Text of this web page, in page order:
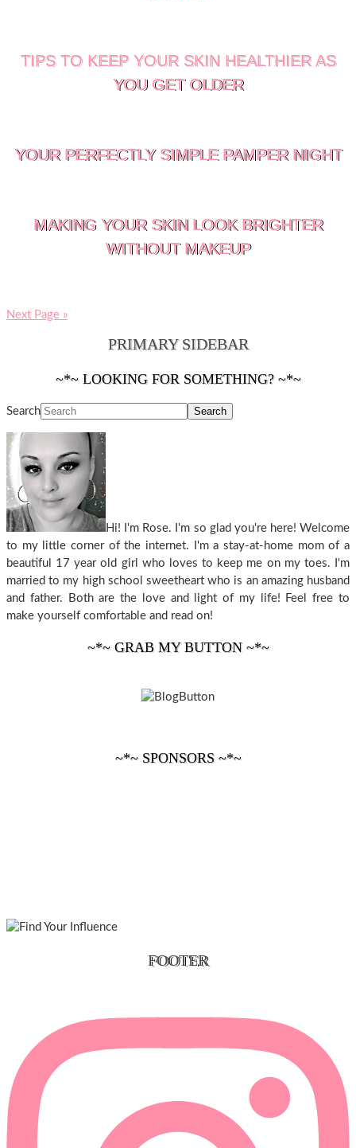
TIPS TO KEEP YOUR SKIN HEALTHIER AS
YOU GET OLDER
YOUR PERFECTLY SIMPLE PAMPER NIGHT
MAKING YOUR SKIN LOOK BRIGHTER
WITHOUT MAKEUP
Next Page »
PRIMARY SIDEBAR
~*~ LOOKING FOR SOMETHING? ~*~
Search
Hi! I'm Rose. I'm so glad you're here! Welcome
to my little corner of the internet. I'm a stay-at-home mom of a
beautiful 17 year old girl who loves to keep me on my toes. I'm
married to my high school sweetheart who is an amazing husband
and father. Both are the love and light of my life! Feel free to
make yourself comfortable and read on!
~*~ GRAB MY BUTTON ~*~
~*~ SPONSORS ~*~
FOOTER